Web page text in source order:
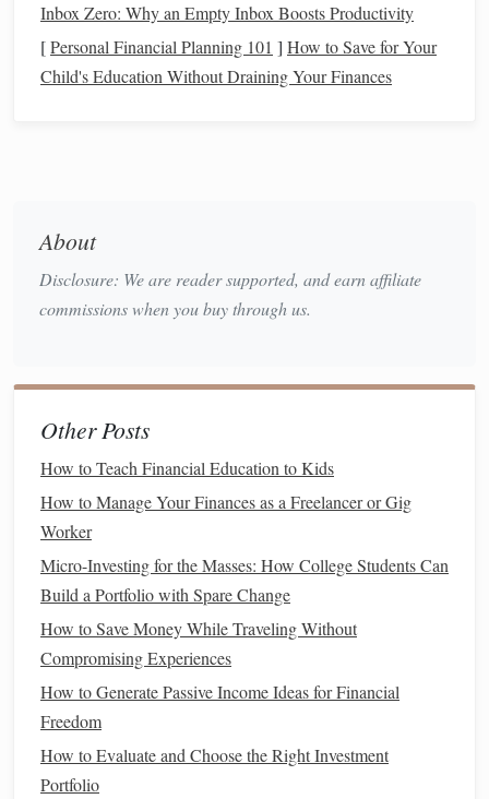
Creditornames
Total outstandingbalances
Interest rates
Understanding Terms and Conditions
yourself with the terms of eachdebt, including any
feesforlate payments, penalties for early payoff, and
2. Set ClearFinancial Goals
Establish specific, measurable, achievable, relevant, and
repayment. Examples include:
Paying off a
Reducingstudent loan debtby 20% over the next year.
Achieving adebt-to-income ratio
two years.
Setting cleargoalshelps maintain motivation and provides
direction as you work to integratedebt managementinto
yourbudgeting
3. Create aRealistic Budget
Inbox Zero: Why an Empty Inbox Boosts Productivity
[Personal Financial Planning 101 ] How to Save for Your
Child's Education Without Draining Your Finances
About
Disclosure: We are reader supported, and earn affiliate
commissions when you buy through us.
Other Posts
How to Teach Financial Education to Kids
How to Manage Your Finances as a Freelancer or Gig
Worker
Micro-Investing for the Masses: How College Students Can
Build a Portfolio with Spare Change
How to Save Money While Traveling Without
Compromising Experiences
How to Generate Passive Income Ideas for Financial
Freedom
How to Evaluate and Choose the Right Investment
Portfolio